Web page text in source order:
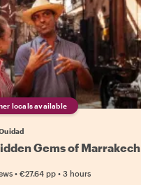
locals available
Gems of Marrakech
• €27.64 pp • 3 hours